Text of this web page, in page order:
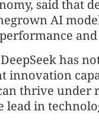
said that
AI
has
innovation
thrive under
lead in